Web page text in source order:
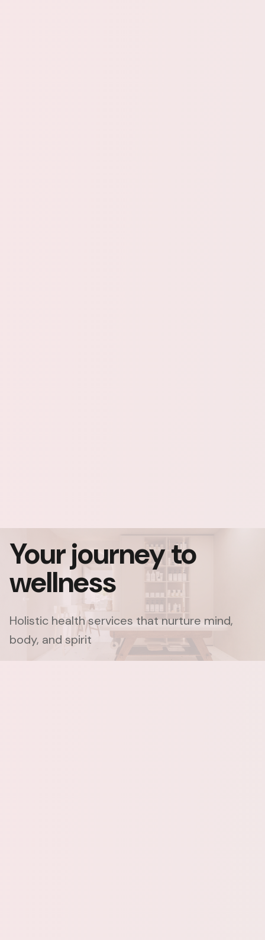
Your journey to
wellness
Holistic health services that nurture mind,
body, and spirit